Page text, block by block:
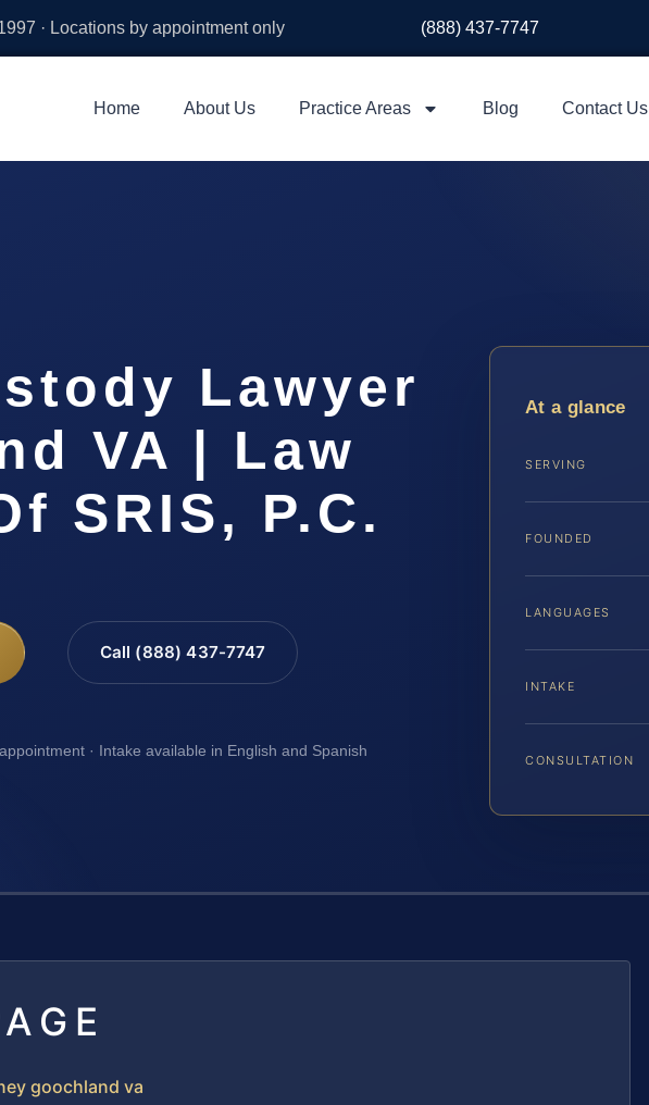
· Locations by appointment only (888) 437-7747
Home About Us Practice Areas Blog Contact Us
Lawyer
VA | Law
SRIS, P.C.
Call (888) 437-7747
· Intake available in English and Spanish
At a glance
SERVING
FOUNDED
LANGUAGES
INTAKE
CONSULTATION
goochland va